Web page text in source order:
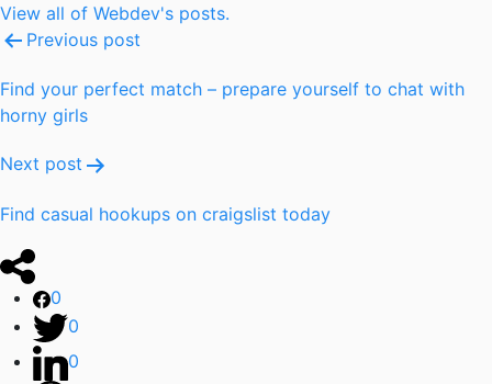
View all of Webdev's posts.
Post
navigation
Previous post
Find your perfect match – prepare yourself to chat with
horny girls
Next post
Find casual hookups on craigslist today
0
0
0